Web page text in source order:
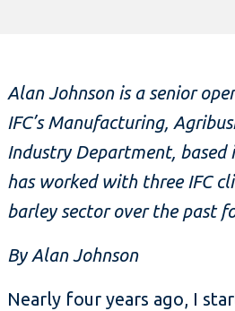
Alan Johnson is a senior
IFC’s Manufacturing,
Industry Department, based
has worked with three IFC
barley sector over the past
By Alan Johnson
Nearly four years ago, I